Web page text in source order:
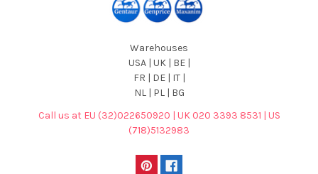
Warehouses
USA | UK | BE |
FR | DE | IT |
NL | PL | BG
Call us at EU (32)022650920 | UK 020 3393 8531 | US
(718)5132983